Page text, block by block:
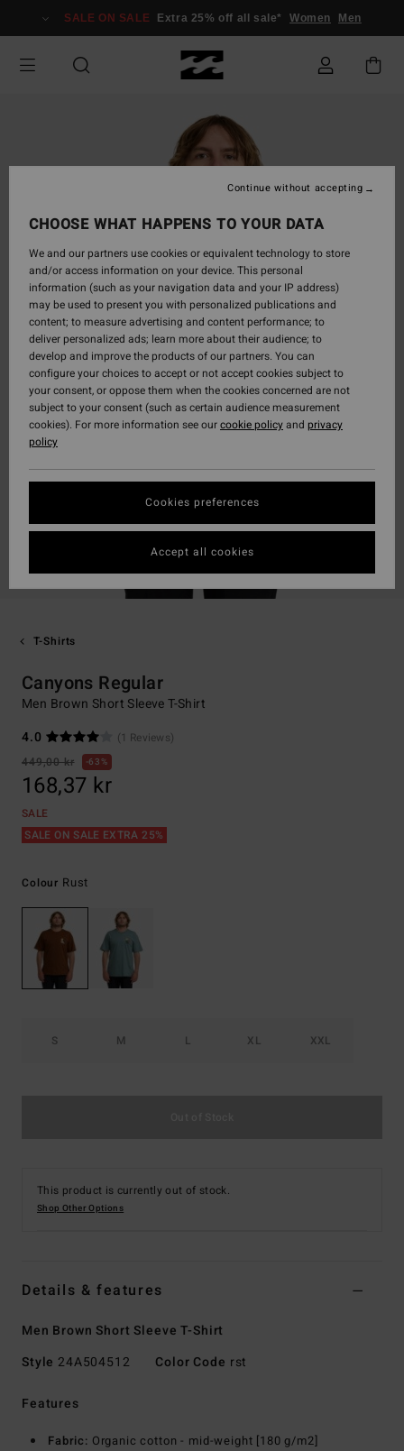
Information
SALE ON SALE Extra 25% off all sale* Women Men
T-Shirts
Canyons Regular
Men Brown Short Sleeve T-Shirt
4.0
(1 Reviews)
449,00 kr
63%
168,37 kr
SALE
SALE ON SALE EXTRA 25%
Colour Rust
S M L XL XXL
This product is currently out of stock.
Shop Other Options
Details & features
Men Brown Short Sleeve T-Shirt
Style 24A504512 Color Code rst
Features
Fabric: Organic cotton - mid-weight [180 g/m2]
CHOOSE WHAT HAPPENS TO YOUR DATA
We and our partners use cookies or equivalent technology to store
and/or access information on your device. This personal
information (such as your navigation data and your IP address)
may be used to present you with personalized publications and
content; to measure advertising and content performance; to
deliver personalized ads; learn more about their audience; to
develop and improve the products of our partners. You can
configure your choices to accept or not accept cookies subject to
your consent, or oppose them when the cookies concerned are not
subject to your consent (such as certain audience measurement
cookies). For more information see ourcookie policyand privacy
policy
Cookies preferences
Continue without accepting
Accept all cookies